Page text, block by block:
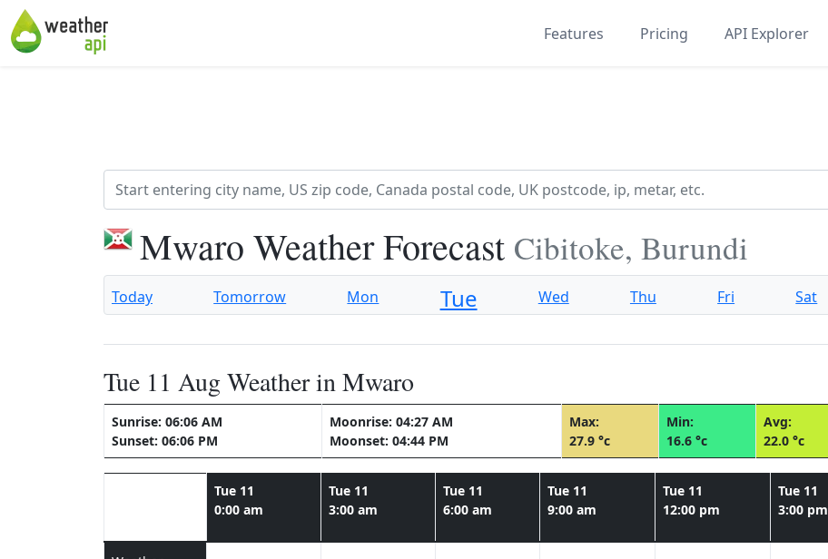
Features Pricing API Explorer
Mwaro Weather Forecast Cibitoke, Burundi
Today Tomorrow Mon Tue Wed Thu Fri Sat
Tue 11 Aug Weather in Mwaro
Sunrise: 06:06 AM
Sunset: 06:06 PM
Moonrise: 04:27 AM
Moonset: 04:44 PM
Max:
27.9 °c
Min:
16.6 °c
Avg:
22.0 °c
Tue 11
0:00 am
Tue 11
3:00 am
Tue 11
6:00 am
Tue 11
9:00 am
Tue 11
12:00 pm
Tue 11
3:00 pm